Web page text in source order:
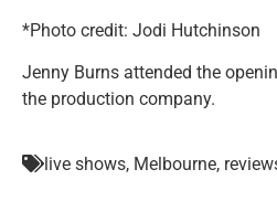
*Photo credit: Jodi Hutchinson
Jenny Burns attended the
the production company.
live shows, Melbourne,